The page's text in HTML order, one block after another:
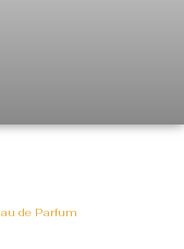
de Parfum